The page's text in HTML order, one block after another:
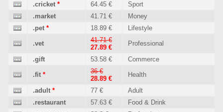
.cricket * 64.45 €
Sport
.market
41.71 €
Money
.pet * 18.89 € Lifestyle
.vet
41.71 €
27.89 €
Professional
.gift 53.58 € Commerce
.fit *
36 €
28.89 €
Health
.adult * 77 €
Adult
.restaurant
57.63 €
Food & Drink